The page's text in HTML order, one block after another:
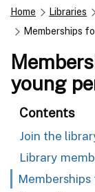
Home Libraries
Memberships
young
Contents
Join the
Library